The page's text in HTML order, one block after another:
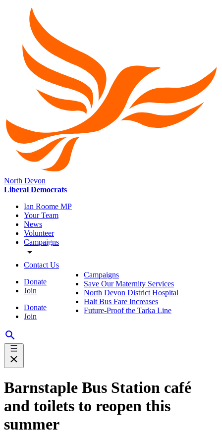
North Devon
Liberal Democrats
Ian Roome MP
Your Team
News
Volunteer
Campaigns
Contact Us
Donate
Join
Donate
Join
Campaigns
Save Our Maternity Services
North Devon District Hospital
Halt Bus Fare Increases
Future-Proof the Tarka Line
Barnstaple Bus Station café
and toilets to reopen this
summer